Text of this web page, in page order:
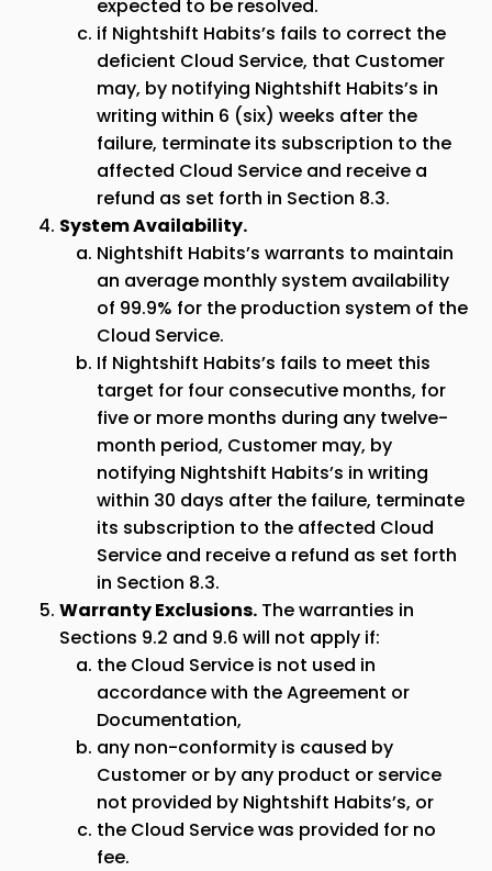
expected to be resolved.
if Nightshift Habits’s fails to correct the
deficient Cloud Service, that Customer
may, by notifying Nightshift Habits’s in
writing within 6 (six) weeks after the
failure, terminate its subscription to the
affected Cloud Service and receive a
refund as set forth in Section 8.3.
System Availability.
Nightshift Habits’s warrants to maintain
an average monthly system availability
of 99.9% for the production system of the
Cloud Service.
If Nightshift Habits’s fails to meet this
target for four consecutive months, for
five or more months during any twelve-
month period, Customer may, by
notifying Nightshift Habits’s in writing
within 30 days after the failure, terminate
its subscription to the affected Cloud
Service and receive a refund as set forth
in Section 8.3.
Warranty Exclusions. The warranties in
Sections 9.2 and 9.6 will not apply if:
the Cloud Service is not used in
accordance with the Agreement or
Documentation,
any non-conformity is caused by
Customer or by any product or service
not provided by Nightshift Habits’s, or
the Cloud Service was provided for no
fee.